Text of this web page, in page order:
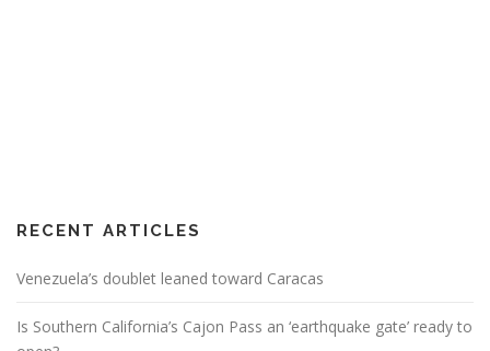
RECENT ARTICLES
Venezuela’s doublet leaned toward Caracas
Is Southern California’s Cajon Pass an ‘earthquake gate’ ready to